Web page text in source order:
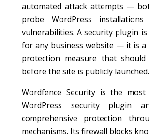
automated attack attempts —
probe WordPress
vulnerabilities. A security plugin
for any business website — it is a
protection measure that
before the site is publicly launched.
Wordfence Security is the most
WordPress security plugin
comprehensive protection
mechanisms. Its firewall blocks